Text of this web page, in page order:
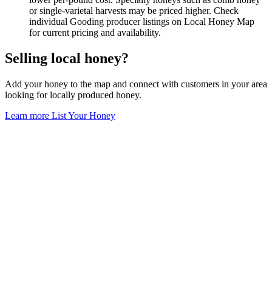
or single-varietal harvests may be priced higher. Check
individual Gooding producer listings on Local Honey Map
for current pricing and availability.
Selling local honey?
Add your honey to the map and connect with customers in your area
looking for locally produced honey.
Learn more List Your Honey